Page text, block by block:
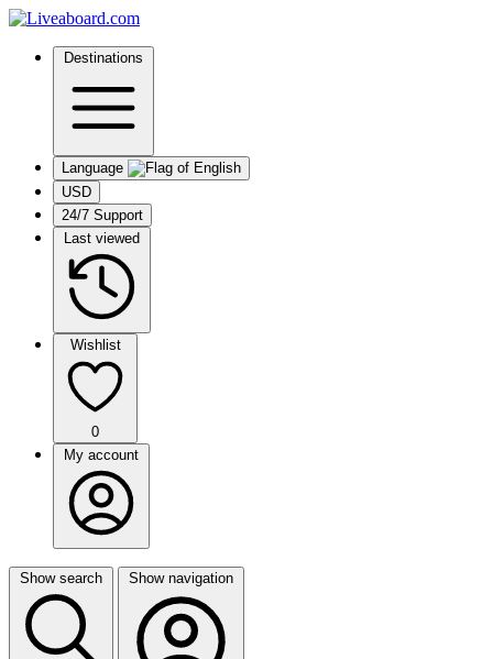
Destinations
Language
USD
24/7 Support
Last viewed
Wishlist
0
My account
Show search Show navigation